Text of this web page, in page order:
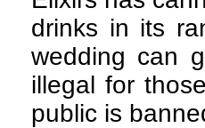
drinks in its
wedding can
illegal for
public is